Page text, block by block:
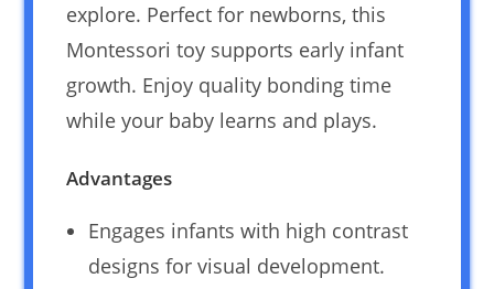
explore. Perfect for newborns, this
Montessori toy supports early infant
growth. Enjoy quality bonding time
while your baby learns and plays.
Advantages
Engages infants with high contrast
designs for visual development.